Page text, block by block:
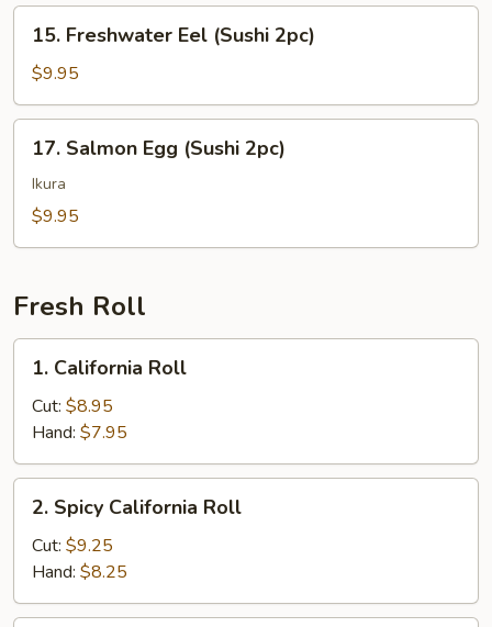
2pc)
Freshwater
Eel
(Sushi
2pc)
15. Freshwater Eel (Sushi 2pc)
$9.95
Salmon
Egg
(Sushi
17. Salmon Egg (Sushi 2pc)
Ikura
$9.95
Fresh Roll
California
Roll
1. California Roll
Cut: $8.95
Hand: $7.95
Spicy
California
Roll
2. Spicy California Roll
Cut: $9.25
Hand: $8.25